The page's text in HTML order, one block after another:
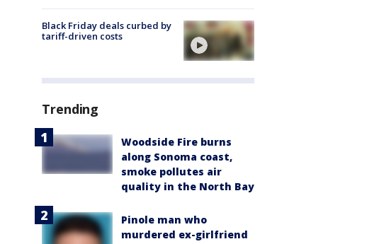
Black Friday deals curbed by
tariff-driven costs
Trending
Woodside Fire burns
along Sonoma coast,
smoke pollutes air
quality in the North Bay
Pinole man who
murdered ex-girlfriend